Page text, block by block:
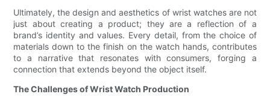
Ultimately, the design and aesthetics of wrist watches are not
just about creating a product; they are a reflection of a
brand’s identity and values. Every detail, from the choice of
materials down to the finish on the watch hands, contributes
to a narrative that resonates with consumers, forging a
connection that extends beyond the object itself.
The Challenges of Wrist Watch Production